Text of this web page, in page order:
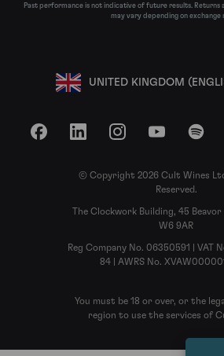
Past performance is not indicative of future results. Returns
may vary depending on exchange
UNITED KINGDOM
FacebookLinkedInInstagramYouTube
© Copyright 2026 Cult Wines
Reserved.
The Clockwork Building, 45 Beavor
W6 9AR
Reg Company No. 06350591 | VAT
84 | AWRS No.
You must be 18 or over, or the
region to use the services of